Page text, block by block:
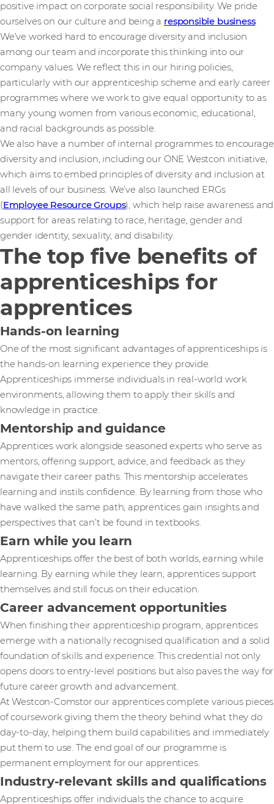
positive impact on corporate social responsibility. We pride
ourselves on our culture and being a responsible business.
We’ve worked hard to encourage diversity and inclusion
among our team and incorporate this thinking into our
company values. We reflect this in our hiring policies,
particularly with our apprenticeship scheme and early career
programmes where we work to give equal opportunity to as
many young women from various economic, educational,
and racial backgrounds as possible.
We also have a number of internal programmes to encourage
diversity and inclusion, including our ONE Westcon initiative,
which aims to embed principles of diversity and inclusion at
all levels of our business. We’ve also launched ERGs
(Employee Resource Groups), which help raise awareness and
support for areas relating to race, heritage, gender and
gender identity, sexuality, and disability.
The top five benefits of
apprenticeships for
apprentices
Hands-on learning
One of the most significant advantages of apprenticeships is
the hands-on learning experience they provide.
Apprenticeships immerse individuals in real-world work
environments, allowing them to apply their skills and
knowledge in practice.
Mentorship and guidance
Apprentices work alongside seasoned experts who serve as
mentors, offering support, advice, and feedback as they
navigate their career paths. This mentorship accelerates
learning and instils confidence. By learning from those who
have walked the same path, apprentices gain insights and
perspectives that can’t be found in textbooks.
Earn while you learn
Apprenticeships offer the best of both worlds, earning while
learning. By earning while they learn, apprentices support
themselves and still focus on their education.
Career advancement opportunities
When finishing their apprenticeship program, apprentices
emerge with a nationally recognised qualification and a solid
foundation of skills and experience. This credential not only
opens doors to entry-level positions but also paves the way for
future career growth and advancement.
At Westcon-Comstor our apprentices complete various pieces
of coursework giving them the theory behind what they do
day-to-day, helping them build capabilities and immediately
put them to use. The end goal of our programme is
permanent employment for our apprentices.
Industry-relevant skills and qualifications
Apprenticeships offer individuals the chance to acquire